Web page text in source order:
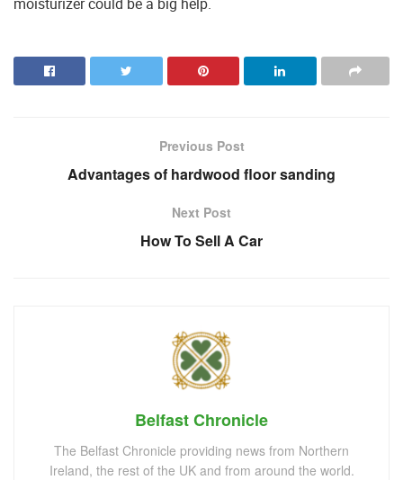
Previous Post
Advantages of hardwood floor sanding
Next Post
How To Sell A Car
Belfast Chronicle
The Belfast Chronicle providing news from Northern
Ireland, the rest of the UK and from around the world.